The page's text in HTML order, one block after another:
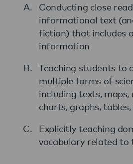
Conducting close
informational text
fiction) that includes
information
Teaching students to
multiple forms of
including texts, maps,
charts, graphs,
Explicitly teaching
vocabulary related